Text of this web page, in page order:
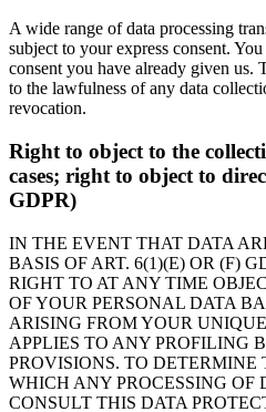
A wide range of data processing
subject to your express consent.
consent you have already given us.
to the lawfulness of any data
revocation.
Right to object to the
cases; right to object to
GDPR)
IN THE EVENT THAT DATA
BASIS OF ART. 6(1)(E) OR (F)
RIGHT TO AT ANY TIME
OF YOUR PERSONAL DATA
ARISING FROM YOUR
APPLIES TO ANY PROFILING
PROVISIONS. TO DETERMINE
WHICH ANY PROCESSING OF
CONSULT THIS DATA